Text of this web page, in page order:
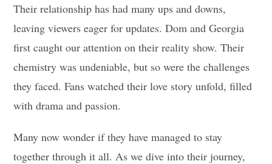
Their relationship has had many ups and downs,
leaving viewers eager for updates. Dom and Georgia
first caught our attention on their reality show. Their
chemistry was undeniable, but so were the challenges
they faced. Fans watched their love story unfold, filled
with drama and passion.
Many now wonder if they have managed to stay
together through it all. As we dive into their journey,